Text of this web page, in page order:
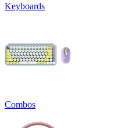
Keyboards
Combos